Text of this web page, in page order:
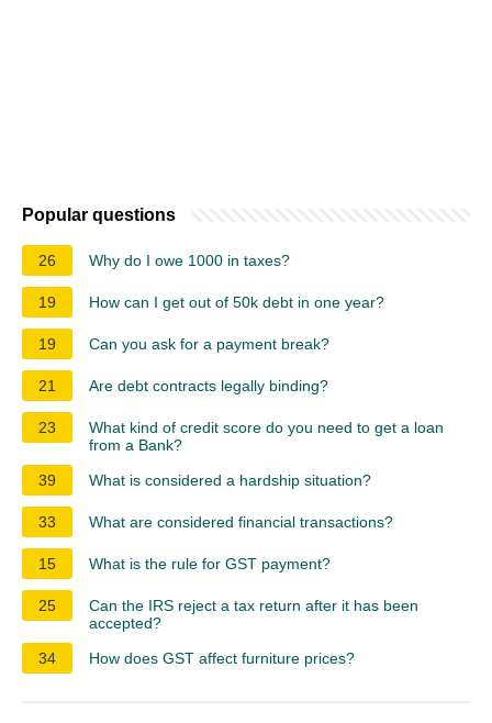
Popular questions
26 Why do I owe 1000 in taxes?
19 How can I get out of 50k debt in one year?
19 Can you ask for a payment break?
21 Are debt contracts legally binding?
23
What kind of credit score do you need to get a loan
from a Bank?
39
What is considered a hardship situation?
33 What are considered financial transactions?
15 What is the rule for GST payment?
25
Can the IRS reject a tax return after it has been
accepted?
34
How does GST affect furniture prices?